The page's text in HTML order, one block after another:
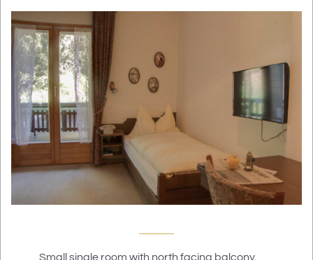
Small single room with north facing balcony.